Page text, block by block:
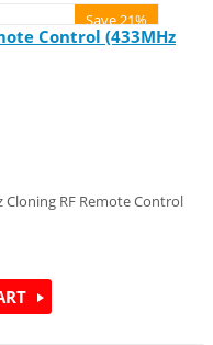
Save 21%
Control (433MHz
Cloning RF Remote Control